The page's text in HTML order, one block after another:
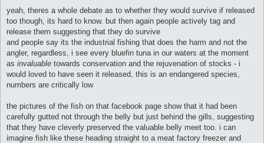
s
yeah, theres a whole debate as to whether they would survive if released
too though, its hard to know. but then again people actively tag and
release them suggesting that they do survive
and people say its the industrial fishing that does the harm and not the
angler, regardless, i see every bluefin tuna in our waters at the moment
as invaluable towards conservation and the rejuvenation of stocks - i
would loved to have seen it released, this is an endangered species,
numbers are critically low
the pictures of the fish on that facebook page show that it had been
carefully gutted not through the belly but just behind the gills, suggesting
that they have cleverly preserved the valuable belly meet too. i can
imagine fish like these heading straight to a meat factory freezer and